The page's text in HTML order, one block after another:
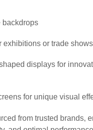
backdrops
exhibitions or trade shows
displays for
for unique visual
from trusted brands,